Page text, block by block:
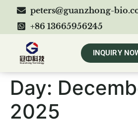
peters@guanzhong-
+86 13665956245
INQUIRY
Day:
2025